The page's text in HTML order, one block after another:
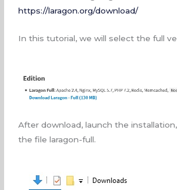
https://laragon.org/download/
In this tutorial, we will select the full
After download, launch the
the file laragon-full.